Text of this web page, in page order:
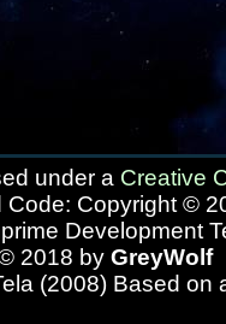
under a Creative
Code: Copyright ©
Development
2018 by GreyWolf
(2008) Based on